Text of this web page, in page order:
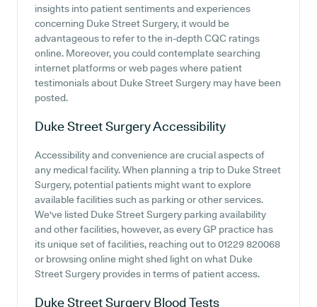
insights into patient sentiments and experiences
concerning Duke Street Surgery, it would be
advantageous to refer to the in-depth CQC ratings
online. Moreover, you could contemplate searching
internet platforms or web pages where patient
testimonials about Duke Street Surgery may have been
posted.
Duke Street SurgeryAccessibility
Accessibility and convenience are crucial aspects of
any medical facility. When planning a trip to Duke Street
Surgery, potential patients might want to explore
available facilities such as parking or other services.
We've listed Duke Street Surgery parking availability
and other facilities, however, as every GP practice has
its unique set of facilities, reaching out to 01229 820068
or browsing online might shed light on what Duke
Street Surgery provides in terms of patient access.
Duke Street Surgery Blood Tests